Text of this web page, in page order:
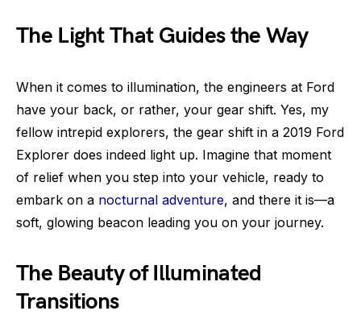
The Light That Guides the Way
When it comes to illumination, the engineers at Ford
have your back, or rather, your gear shift. Yes, my
fellow intrepid explorers, the gear shift in a 2019 Ford
Explorer does indeed light up. Imagine that moment
of relief when you step into your vehicle, ready to
embark on a nocturnal adventure, and there it is—a
soft, glowing beacon leading you on your journey.
The Beauty of Illuminated
Transitions